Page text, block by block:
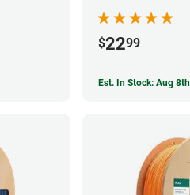
$2299
Est. In Stock: Aug 8th